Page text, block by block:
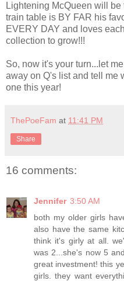
Lightening McQueen will
train table is BY FAR his
EVERY DAY and loves
collection to grow!!!
So, now it's your turn...let
away on Q's list and tell me
one this year!
ThePoeFam at 11:41 PM
Share
16 comments:
Jennifer 3:50 AM
both my older girls
also have the same
think it's girly at all.
was 2...she's now 5
great investment! this
girls. they want